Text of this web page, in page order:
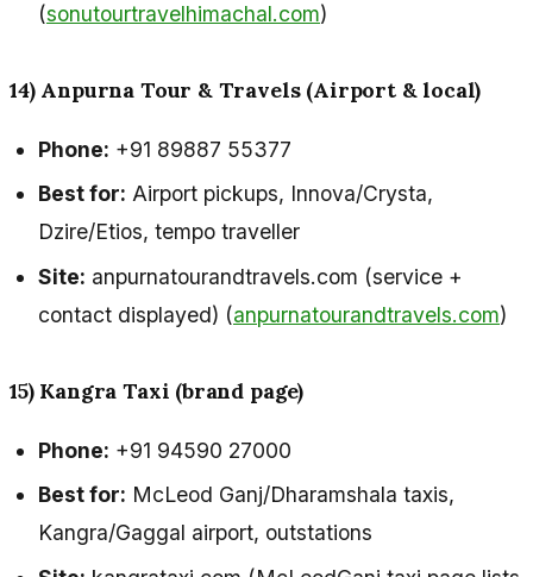
(sonutourtravelhimachal.com)
14) Anpurna Tour & Travels (Airport & local)
Phone: +91 89887 55377
Best for: Airport pickups, Innova/Crysta,
Dzire/Etios, tempo traveller
Site: anpurnatourandtravels.com (service +
contact displayed) (anpurnatourandtravels.com)
15) Kangra Taxi (brand page)
Phone: +91 94590 27000
Best for: McLeod Ganj/Dharamshala taxis,
Kangra/Gaggal airport, outstations